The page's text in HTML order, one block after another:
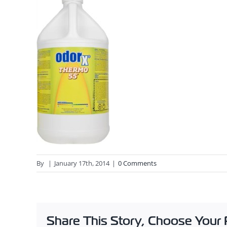
By | January 17th, 2014 | 0 Comments
Share This Story, Choose Your